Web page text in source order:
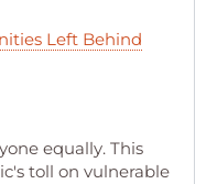
Left Behind
equally. This
toll on vulnerable